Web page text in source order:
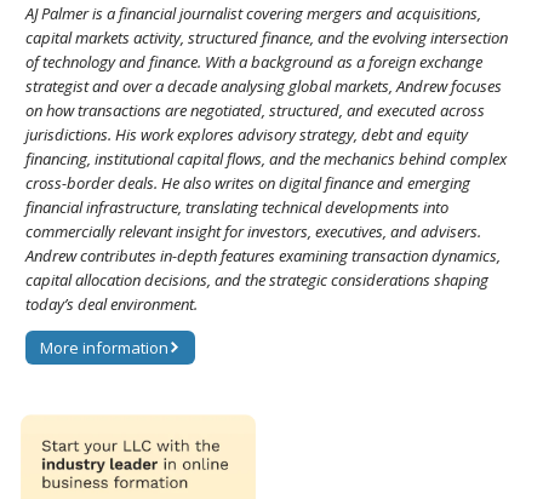
AJ Palmer is a financial journalist covering mergers and acquisitions,
capital markets activity, structured finance, and the evolving intersection
of technology and finance. With a background as a foreign exchange
strategist and over a decade analysing global markets, Andrew focuses
on how transactions are negotiated, structured, and executed across
jurisdictions. His work explores advisory strategy, debt and equity
financing, institutional capital flows, and the mechanics behind complex
cross-border deals. He also writes on digital finance and emerging
financial infrastructure, translating technical developments into
commercially relevant insight for investors, executives, and advisers.
Andrew contributes in-depth features examining transaction dynamics,
capital allocation decisions, and the strategic considerations shaping
today’s deal environment.
More information